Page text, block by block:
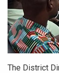
The District